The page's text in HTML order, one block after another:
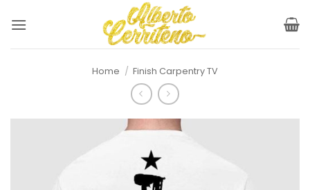
Home / Finish Carpentry TV